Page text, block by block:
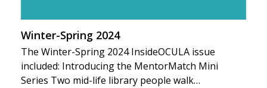
Winter-Spring 2024
The Winter-Spring 2024 InsideOCULA issue
included: Introducing the MentorMatch Mini
Series Two mid-life library people walk…